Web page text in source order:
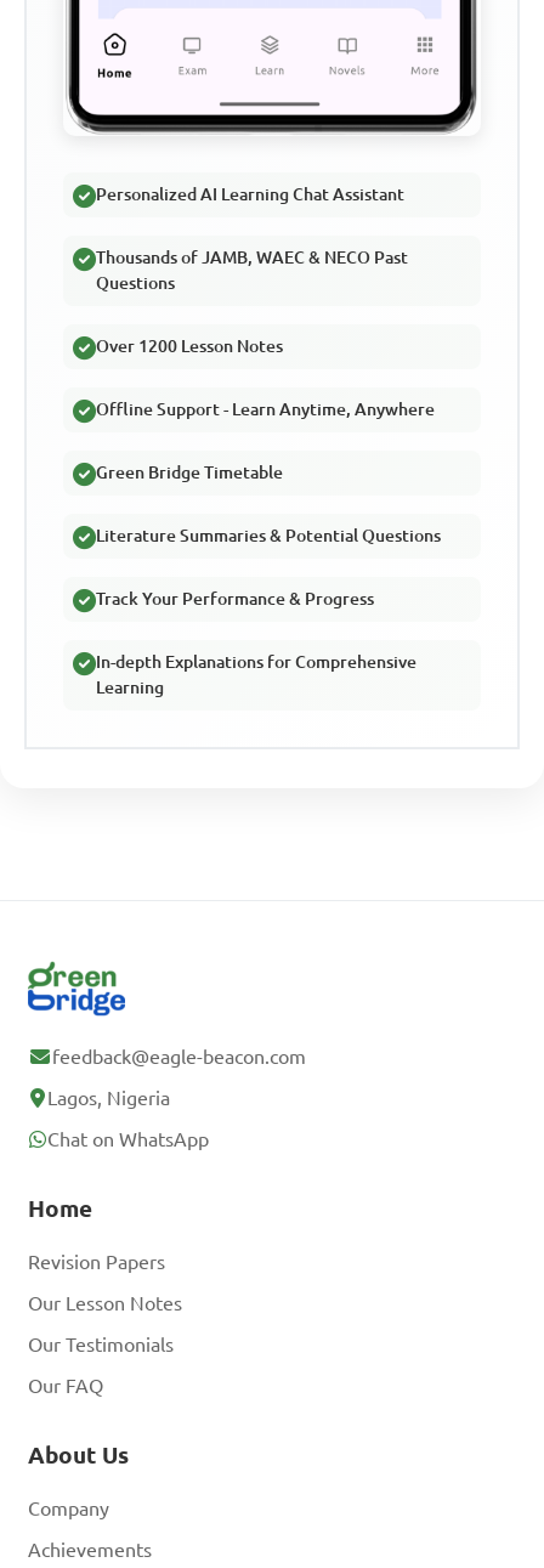
Personalized AI Learning Chat Assistant
Thousands of JAMB, WAEC & NECO Past
Questions
Over 1200 Lesson Notes
Offline Support - Learn Anytime, Anywhere
Green Bridge Timetable
Literature Summaries & Potential Questions
Track Your Performance & Progress
In-depth Explanations for Comprehensive
Learning
feedback@eagle-beacon.com
Lagos, Nigeria
Chat on WhatsApp
Home
Revision Papers
Our Lesson Notes
Our Testimonials
Our FAQ
About Us
Company
Achievements